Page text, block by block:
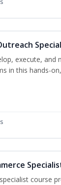
execute, and
in this hands-
course